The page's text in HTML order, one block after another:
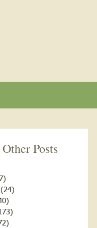
Posts
(24)